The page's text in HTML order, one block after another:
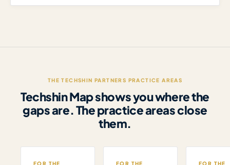
THE TECHSHIN PARTNERS PRACTICE AREAS
Techshin Map shows you where the
gaps are. The practice areas close
them.
FOR THE FOR THE FOR THE